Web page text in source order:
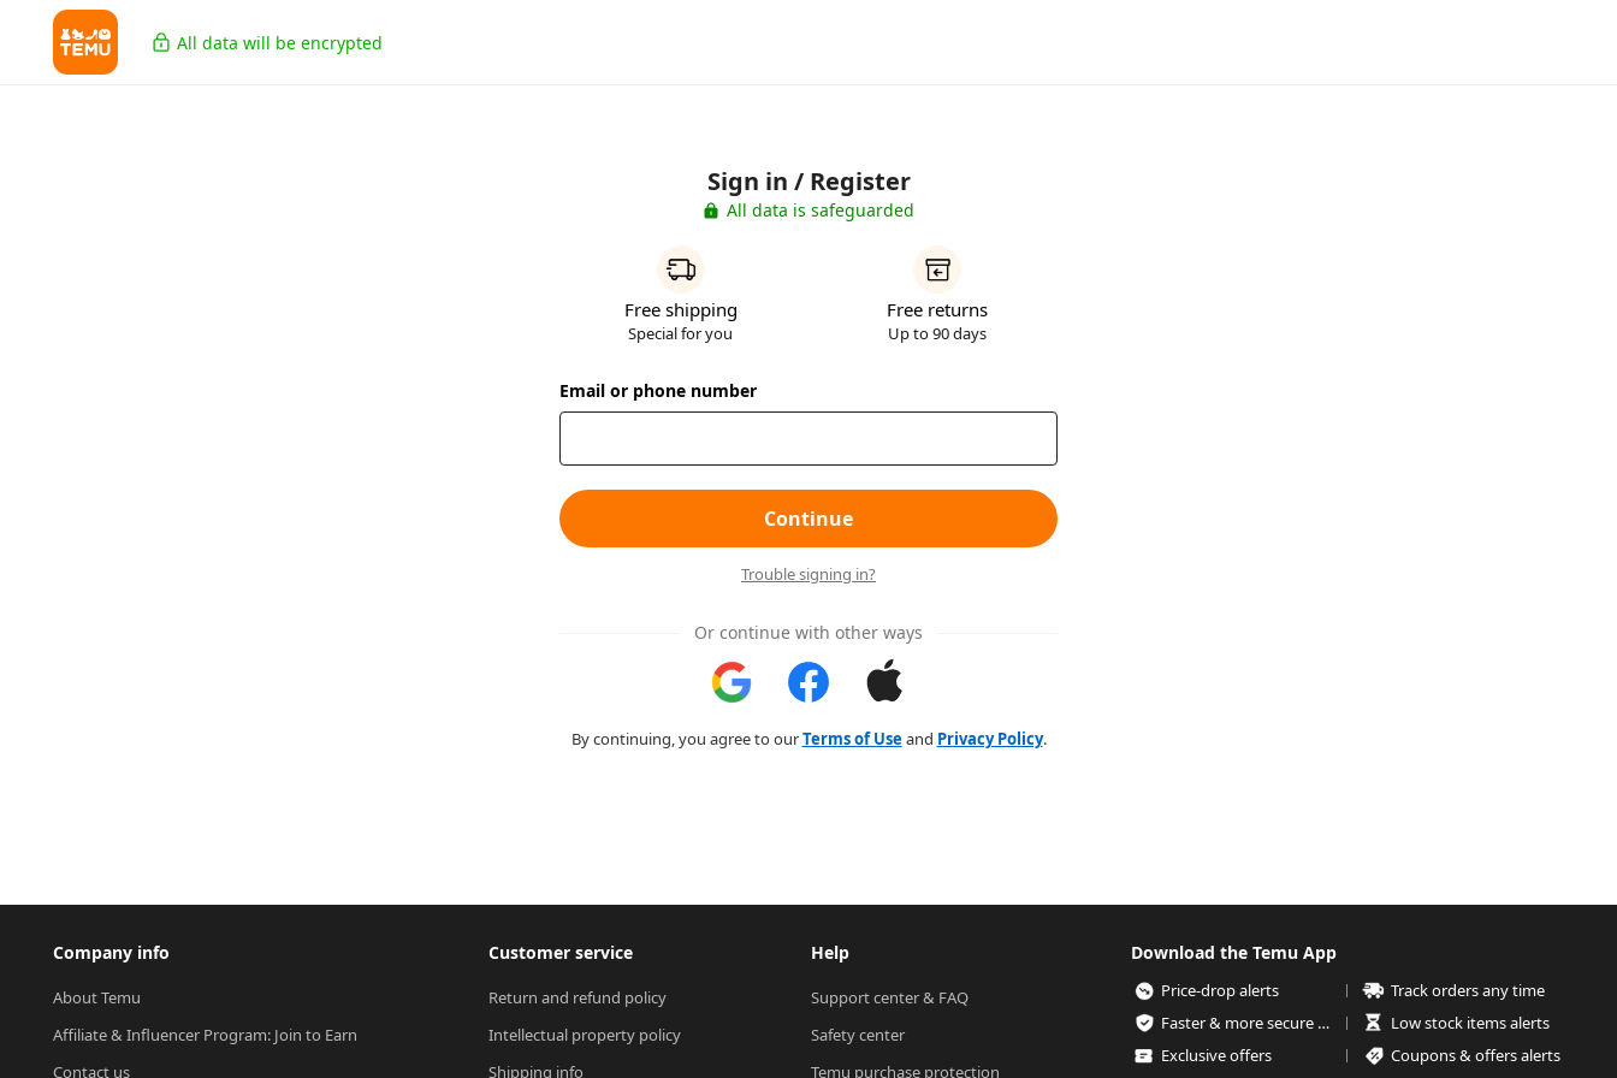
All data will be encrypted
Sign in / Register
All data is safeguarded
Free shipping
Special for you
Free returns
Up to 90 days
Email or phone number
Continue
Trouble signing in?
Or continue with other ways
By continuing, you agree to ourTerms of Useand Privacy Policy.
Company info
About Temu
Affiliate & Influencer Program: Join to Earn
Contact us
Customer service
Return and refund policy
Intellectual property policy
Shipping info
Help
Support center & FAQ
Safety center
Temu purchase protection
Download the Temu App
Price-drop alerts
Track orders any time
Faster & more secure checkout
Low stock items alerts
Exclusive offers
Coupons & offers alerts